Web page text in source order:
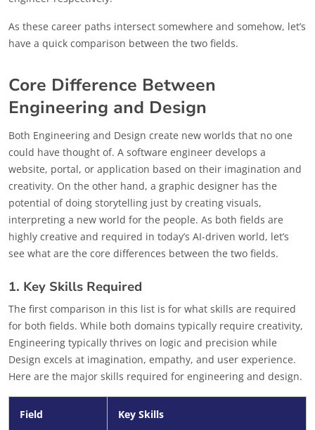
As these career paths intersect somewhere and somehow, let’s
have a quick comparison between the two fields.
Core Difference Between
Engineering and Design
Both Engineering and Design create new worlds that no one
could have thought of. A software engineer develops a
website, portal, or application based on their imagination and
creativity. On the other hand, a graphic designer has the
potential of doing storytelling just by creating visuals,
interpreting a new world for the people. As both fields are
highly creative and required in today’s AI-driven world, let’s
see what are the core differences between the two fields.
1. Key Skills Required
The first comparison in this list is for what skills are required
for both fields. While both domains typically require creativity,
Engineering typically thrives on logic and precision while
Design excels at imagination, empathy, and user experience.
Here are the major skills required for engineering and design.
Field Key Skills